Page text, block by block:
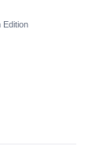
Edition